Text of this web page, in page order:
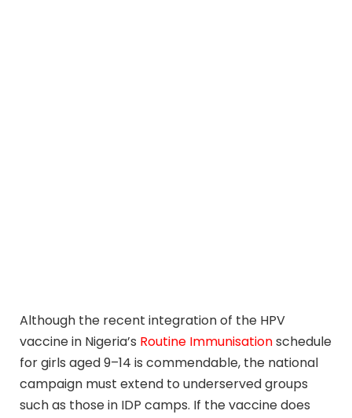
Although the recent integration of the HPV
vaccine in Nigeria’s Routine Immunisationschedule
for girls aged 9–14 is commendable, the national
campaign must extend to underserved groups
such as those in IDP camps. If the vaccine does